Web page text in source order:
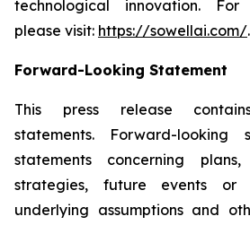
technological innovation. For
please visit: https://sowellai.com/.
Forward-Looking Statement
This press release
statements. Forward-looking
statements concerning
strategies, future events or
underlying assumptions and